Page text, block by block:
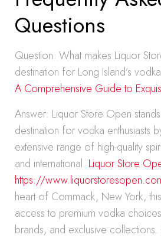
Questions
Question: What makes Liquor
destination for Long Island’s
A Comprehensive Guide to
Answer: Liquor Store Open
destination for vodka enthusiasts
extensive range of high-quality
and international. Liquor Store
https://
heart of Commack, New York,
access to premium vodka
brands, and exclusive